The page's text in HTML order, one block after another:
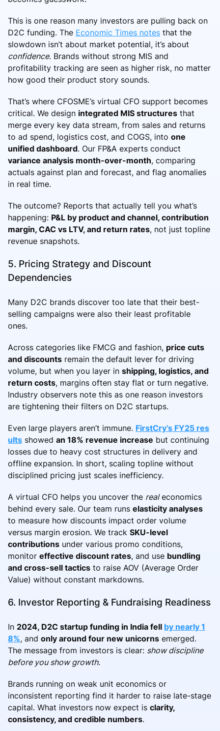
This is one reason many investors are pulling back on
D2C funding. The Economic Times notes that the
slowdown isn’t about market potential, it’s about
confidence. Brands without strong MIS and
profitability tracking are seen as higher risk, no matter
how good their product story sounds.
That’s where CFOSME’s virtual CFO support becomes
critical. We design integrated MIS structures that
merge every key data stream, from sales and returns
to ad spend, logistics cost, and COGS, into one
unified dashboard. Our FP&A experts conduct
variance analysis month-over-month, comparing
actuals against plan and forecast, and flag anomalies
in real time.
The outcome? Reports that actually tell you what’s
happening: P&L by product and channel, contribution
margin, CAC vs LTV, and return rates, not just topline
revenue snapshots.
5. Pricing Strategy and Discount
Dependencies
Many D2C brands discover too late that their best-
selling campaigns were also their least profitable
ones.
Across categories like FMCG and fashion, price cuts
and discounts remain the default lever for driving
volume, but when you layer in shipping, logistics, and
return costs, margins often stay flat or turn negative.
Industry observers note this as one reason investors
are tightening their filters on D2C startups.
Even large players aren’t immune. FirstCry’s FY25 res
ults showed an 18% revenue increase but continuing
losses due to heavy cost structures in delivery and
offline expansion. In short, scaling topline without
disciplined pricing just scales inefficiency.
A virtual CFO helps you uncover the realeconomics
behind every sale. Our team runs elasticity analyses
to measure how discounts impact order volume
versus margin erosion. We track SKU-level
contributions under various promo conditions,
monitor effective discount rates, and use bundling
and cross-sell tactics to raise AOV (Average Order
Value) without constant markdowns.
6. Investor Reporting & Fundraising Readiness
In 2024, D2C startup funding in India fell by nearly 1
8%, and only around four new unicorns emerged.
The message from investors is clear: show discipline
before you show growth.
Brands running on weak unit economics or
inconsistent reporting find it harder to raise late-stage
capital. What investors now expect is clarity,
consistency, and credible numbers.